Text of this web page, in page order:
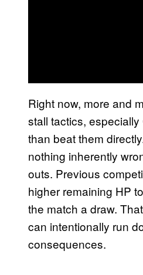
Right now, more and
stall tactics,
than beat them
nothing inherently
outs. Previous
higher remaining HP
the match a draw.
can intentionally run
consequences.